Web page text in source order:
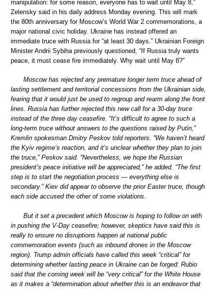
manipulation: for some reason, everyone has to wait until May 8,”
Zelensky said in his daily address Monday evening. This will mark
the 80th anniversary for Moscow’s World War 2 commemorations, a
major national civic holiday. Ukraine has instead offered an
immediate truce with Russia for “at least 30 days.” Ukrainian Foreign
Minister Andrii Sybiha previously questioned, “If Russia truly wants
peace, it must cease fire immediately. Why wait until May 8?”
Moscow has rejected any premature longer term truce ahead of
lasting settlement and territorial concessions from the Ukrainian side,
fearing that it would just be used to regroup and rearm along the front
lines. Russia has further rejected this new call for a 30-day truce
instead of the three day ceasefire. “It’s difficult to agree to such a
long-term truce without answers to the questions raised by Putin,”
Kremlin spokesman Dmitry Peskov told reporters. “We haven’t heard
the Kyiv regime’s reaction, and it’s unclear whether they plan to join
the truce,” Peskov said. “Nevertheless, we hope the Russian
president’s peace initiative will be appreciated,” he added. “The first
step is to start the negotiation process — everything else is
secondary.” Kiev did appear to observe the prior Easter truce, though
each side accused the other of some violations.
But it set a precedent which Moscow is hoping to follow on with
in pushing the V-Day ceasefire; however, skeptics have said this is
really to ensure no disruptions happen at national public
commemoration events (such as inbound drones in the Moscow
region). Trump admin officials have called this week “critical” for
determining whether lasting peace in Ukraine can be forged: Rubio
said that the coming week will be “very critical” for the White House
as it makes a “determination about whether this is an endeavor that